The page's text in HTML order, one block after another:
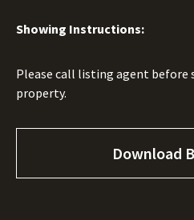
Showing Instructions:
Please call listing agent before
property.
Download